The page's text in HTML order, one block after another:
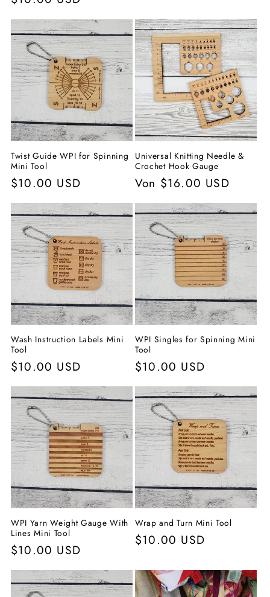
Preis
Twist Guide WPI for Spinning
Mini Tool
Normaler
Preis
$10.00 USD
Universal Knitting Needle &
Crochet Hook Gauge
Normaler
Preis
Von $16.00 USD
Wash Instruction Labels Mini
Tool
Normaler
Preis
$10.00 USD
WPI Singles for Spinning Mini
Tool
Normaler
Preis
$10.00 USD
WPI Yarn Weight Gauge With
Lines Mini Tool
Normaler
Preis
$10.00 USD
Wrap and Turn Mini Tool
Normaler
$10.00 USD